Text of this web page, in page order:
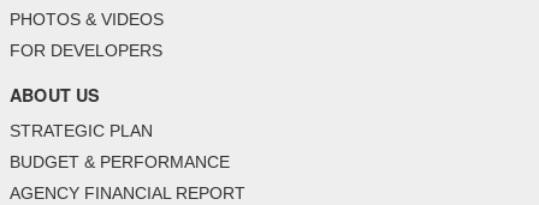
PHOTOS & VIDEOS
FOR DEVELOPERS
ABOUT US
STRATEGIC PLAN
BUDGET & PERFORMANCE
AGENCY FINANCIAL REPORT